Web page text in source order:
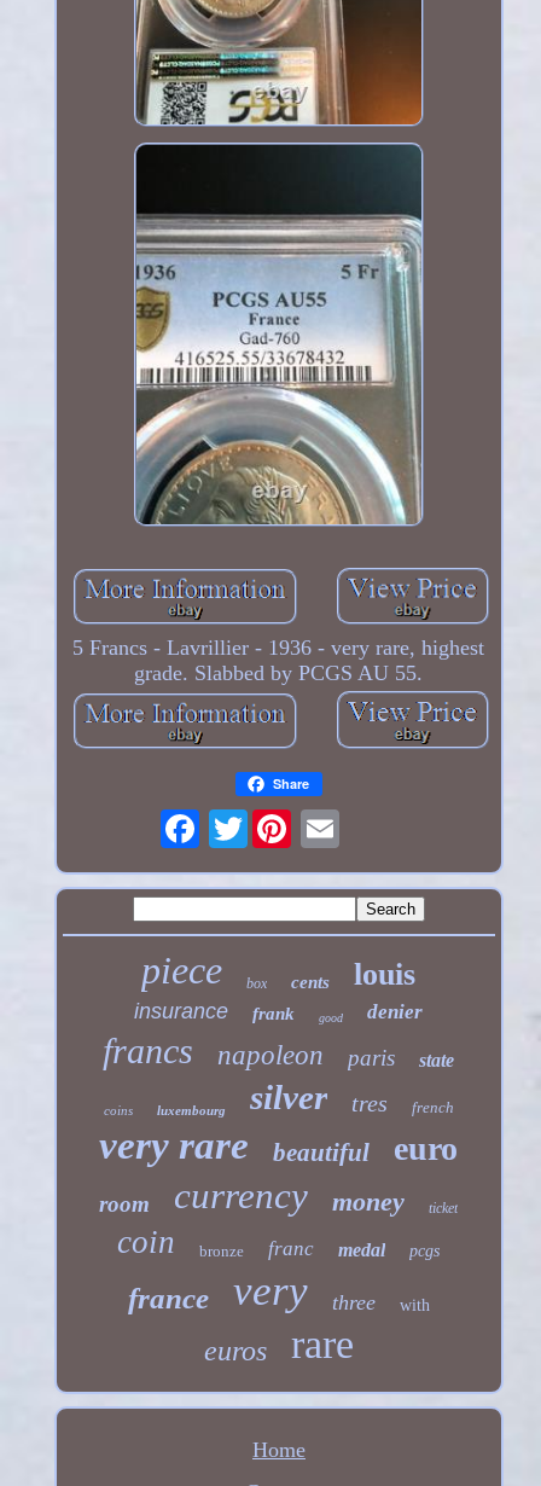
5 Francs - Lavrillier - 1936 - very rare, highest
grade. Slabbed by PCGS AU 55.
Share
Twitter
piece box cents louis
insurance frank good denier
francs napoleon paris state
coins luxembourg silver tres french
very rare beautiful euro
room currency money ticket
coin bronze franc medal pcgs
france very three with
euros rare
Home